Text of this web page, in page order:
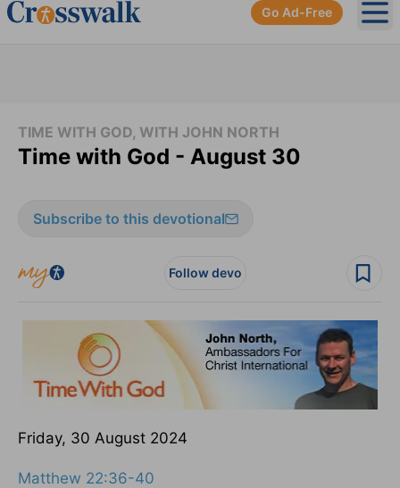
Go Ad-Free
TIME WITH GOD, WITH JOHN NORTH
Time with God - August 30
Subscribe to this devotional
Follow devo
Friday, 30 August 2024
Matthew 22:36-40